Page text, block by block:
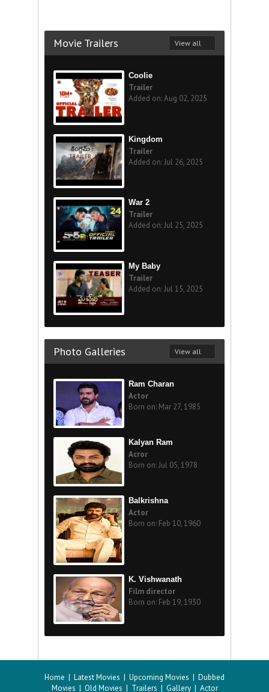
Movie Trailers View all
Coolie
Trailer
Added on: Aug 02, 2025
Kingdom
Trailer
Added on: Jul 26, 2025
War 2
Trailer
Added on: Jul 25, 2025
My Baby
Trailer
Added on: Jul 15, 2025
Photo Galleries View all
Ram Charan
Actor
Born on: Mar 27, 1985
Kalyan Ram
Acror
Born on: Jul 05, 1978
Balkrishna
Actor
Born on: Feb 10, 1960
K. Vishwanath
Film director
Born on: Feb 19, 1930
Home | Latest Movies | Upcoming Movies | Dubbed
Movies | Old Movies | Trailers | Gallery| Actor